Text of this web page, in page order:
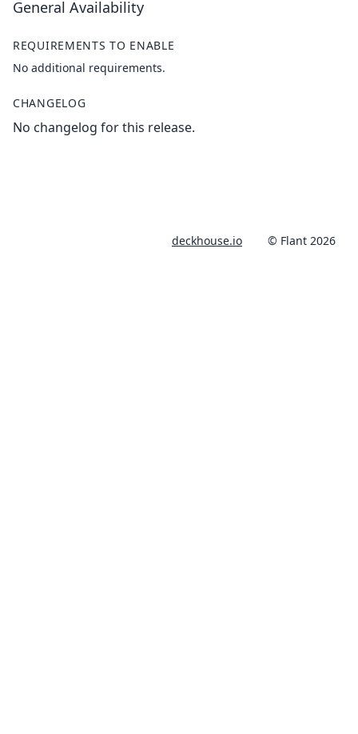
General Availability
REQUIREMENTS TO ENABLE
No additional requirements.
CHANGELOG
No changelog for this release.
deckhouse.io © Flant 2026